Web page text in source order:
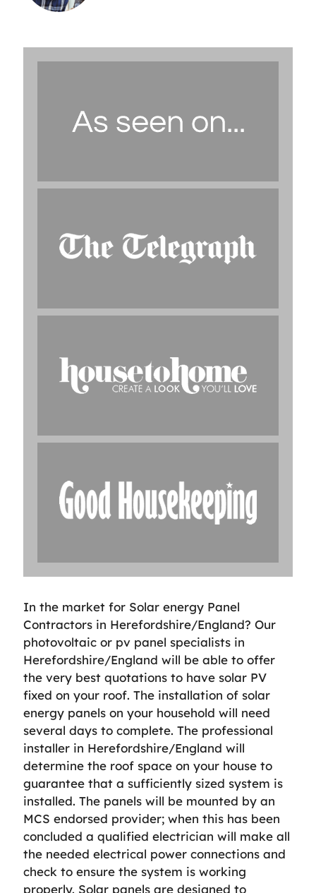
In the market for Solar energy Panel
Contractors in Herefordshire/England? Our
photovoltaic or pv panel specialists in
Herefordshire/England will be able to offer
the very best quotations to have solar PV
fixed on your roof. The installation of solar
energy panels on your household will need
several days to complete. The professional
installer in Herefordshire/England will
determine the roof space on your house to
guarantee that a sufficiently sized system is
installed. The panels will be mounted by an
MCS endorsed provider; when this has been
concluded a qualified electrician will make all
the needed electrical power connections and
check to ensure the system is working
properly. Solar panels are designed to